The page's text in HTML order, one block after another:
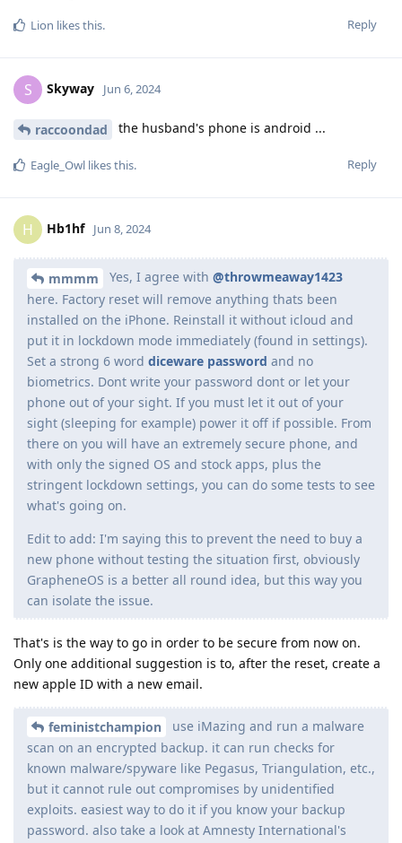
Reply
Lion likes this.
S Skyway Jun 6, 2024
raccoondad the husband's phone is android ...
Reply
Eagle_Owl likes this.
H Hb1hf Jun 8, 2024
mmmm Yes, I agree with @throwmeaway1423
here. Factory reset will remove anything thats been
installed on the iPhone. Reinstall it without icloud and
put it in lockdown mode immediately (found in settings).
Set a strong 6 word diceware password and no
biometrics. Dont write your password dont or let your
phone out of your sight. If you must let it out of your
sight (sleeping for example) power it off if possible. From
there on you will have an extremely secure phone, and
with only the signed OS and stock apps, plus the
stringent lockdown settings, you can do some tests to see
what's going on.
Edit to add: I'm saying this to prevent the need to buy a
new phone without testing the situation first, obviously
GrapheneOS is a better all round idea, but this way you
can isolate the issue.
That's is the way to go in order to be secure from now on.
Only one additional suggestion is to, after the reset, create a
new apple ID with a new email.
feministchampion
use iMazing and run a malware
scan on an encrypted backup. it can run checks for
known malware/spyware like Pegasus, Triangulation, etc.,
but it cannot rule out compromises by unidentified
exploits. easiest way to do it if you know your backup
password. also take a look at Amnesty International's